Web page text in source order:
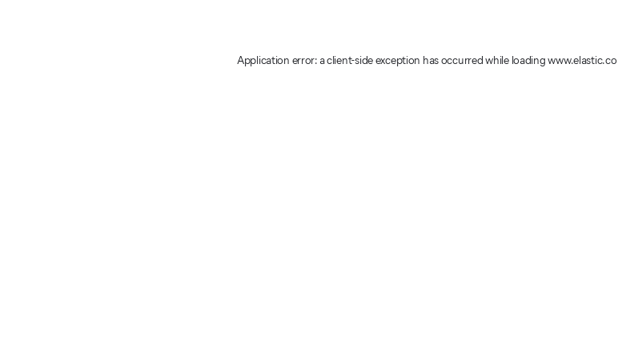
Application error: a client-side exception has occurredwhile loadingwww.elastic.co